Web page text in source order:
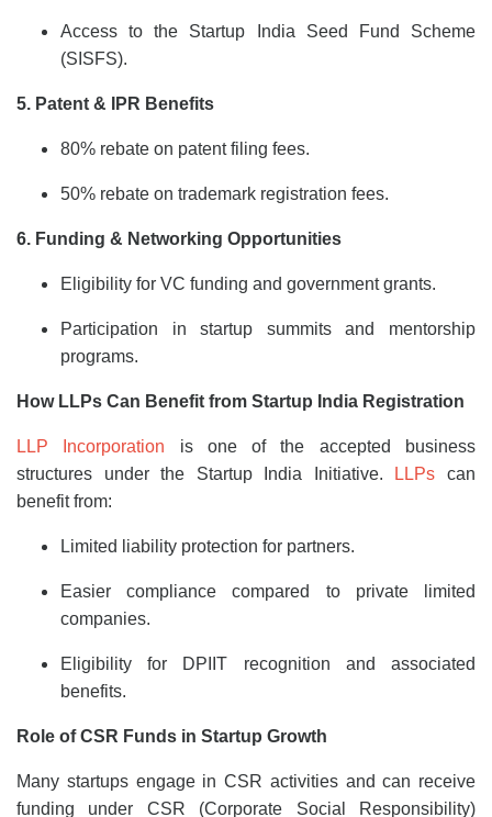
Access to the Startup India Seed Fund Scheme
(SISFS).
5. Patent & IPR Benefits
80% rebate on patent filing fees.
50% rebate on trademark registration fees.
6. Funding & Networking Opportunities
Eligibility for VC funding and government grants.
Participation in startup summits and mentorship
programs.
How LLPs Can Benefit from Startup India Registration
LLP Incorporation is one of the accepted business
structures under the Startup India Initiative.
LLPs can
benefit from:
Limited liability protection for partners.
Easier compliance compared to private limited
companies.
Eligibility for DPIIT recognition and associated
benefits.
Role of CSR Funds in Startup Growth
Many startups engage in CSR activities and can receive
funding under CSR (Corporate Social Responsibility)